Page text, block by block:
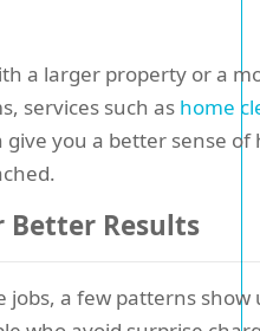
a larger property or a
services such as home
give you a better sense of
Better Results
jobs, a few patterns show